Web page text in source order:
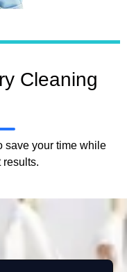
Cleaning
save your time while